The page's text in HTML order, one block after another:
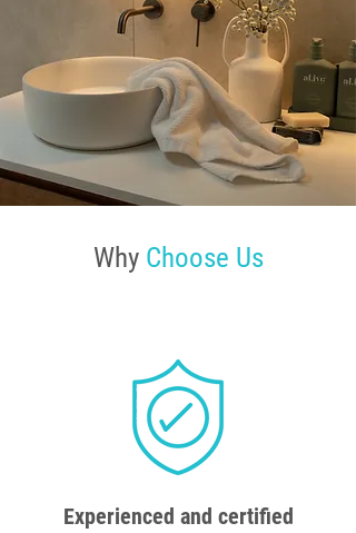
Why Choose Us
Experienced and certified